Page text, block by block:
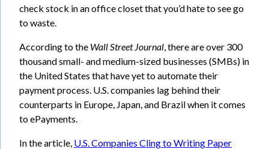
check stock in an office closet that you’d hate to see go
to waste.
According to the Wall Street Journal, there are over 300
thousand small- and medium-sized businesses (SMBs) in
the United States that have yet to automate their
payment process. U.S. companies lag behind their
counterparts in Europe, Japan, and Brazil when it comes
to ePayments.
In the article, U.S. Companies Cling to Writing Paper